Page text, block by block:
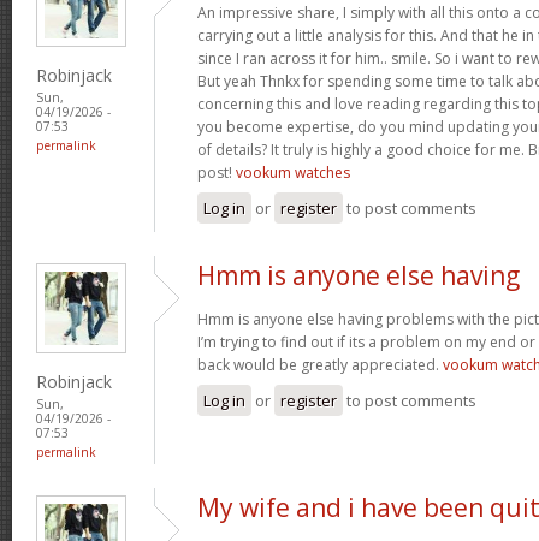
Robinjack
Sun,
04/19/2026 -
07:53
permalink
An impressive share, I simply with all this onto a
carrying out a little analysis for this. And that he
since I ran across it for him.. smile. So i want to
But yeah Thnkx for spending some time to talk
concerning this and love reading regarding this
you become expertise, do you mind updating
of details? It truly is highly a good choice for me.
post! vookum watches
Log in or register to post comments
Robinjack
Sun,
04/19/2026 -
07:53
permalink
Hmm is anyone else having
Hmm is anyone else having problems with the
I’m trying to find out if its a problem on my end or
back would be greatly appreciated. vookum
Log in or register to post comments
My wife and i have been